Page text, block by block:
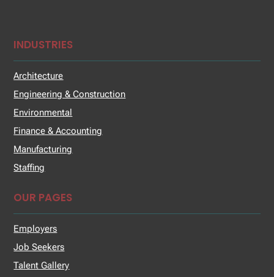
INDUSTRIES
Architecture
Engineering & Construction
Environmental
Finance & Accounting
Manufacturing
Staffing
OUR PAGES
Employers
Job Seekers
Talent Gallery